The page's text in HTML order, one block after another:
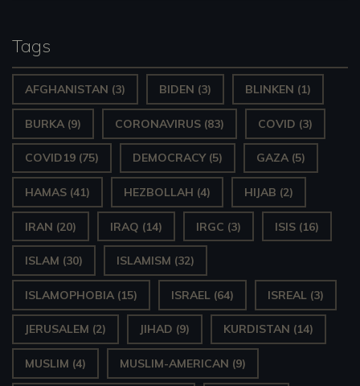
Tags
AFGHANISTAN (3) BIDEN (3) BLINKEN (1)
BURKA (9) CORONAVIRUS (83) COVID (3)
COVID19 (75) DEMOCRACY(5) GAZA (5)
HAMAS (41) HEZBOLLAH (4) HIJAB (2)
IRAN (20) IRAQ (14) IRGC (3) ISIS (16)
ISLAM (30) ISLAMISM (32)
ISLAMOPHOBIA (15) ISRAEL (64) ISREAL (3)
JERUSALEM (2) JIHAD (9) KURDISTAN (14)
MUSLIM (4) MUSLIM-AMERICAN (9)